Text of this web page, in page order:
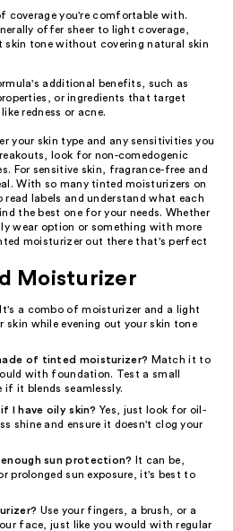
coverage you're comfortable with.
offer sheer to light coverage,
skin tone without covering natural skin
additional benefits, such as
or ingredients that target
redness or acne.
your skin type and any sensitivities you
look for non-comedogenic
For sensitive skin, fragrance-free and
With so many tinted moisturizers on
labels and understand what each
the best one for your needs. Whether
wear option or something with more
moisturizer out there that's perfect
Moisturizer
It's a combo of moisturizer and a light
while evening out your skin tone
of tinted moisturizer? Match it to
with foundation. Test a small
if it blends seamlessly.
I have oily skin? Yes, just look for oil-
shine and ensure it doesn't clog your
sun protection?
It can be,
prolonged sun exposure, it's best to
Use your fingers, a brush, or a
face, just like you would with regular